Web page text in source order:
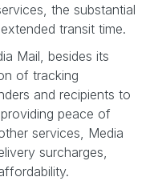
the substantial
transit time.
Mail, besides its
of tracking
and recipients to
peace of
services, Media
surcharges,